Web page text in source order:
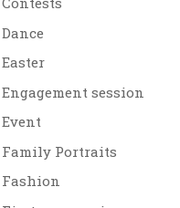
Dance
Easter
Engagement session
Event
Family Portraits
Fashion